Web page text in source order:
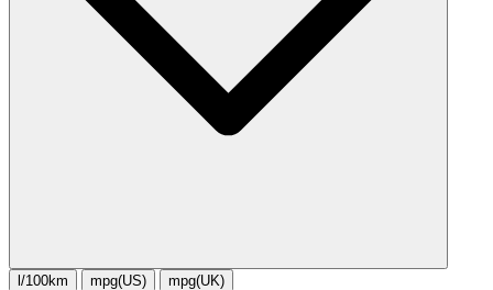
l/100km mpg(US) mpg(UK)